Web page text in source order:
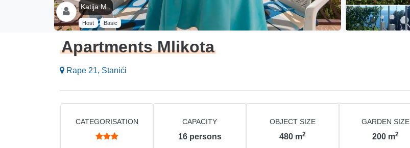
Katija M .
Host Basic
Apartments Mlikota
Rape 21, Stanići
CATEGORISATION CAPACITY
16 persons
OBJECT SIZE
480 m2
GARDEN SIZE
200 m2